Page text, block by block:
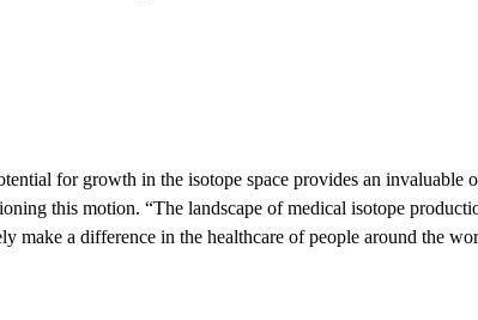
for growth in the isotope space provides an invaluable
this motion. “The landscape of medical isotope
make a difference in the healthcare of people around the